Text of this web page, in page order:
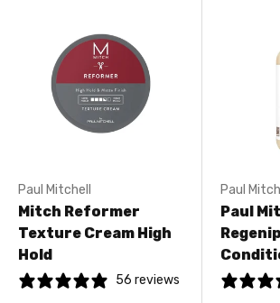
Paul Mitchell
Mitch Reformer
Texture Cream High
Hold
56 reviews
Paul
Paul